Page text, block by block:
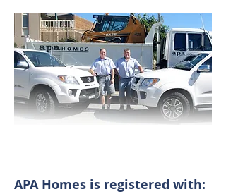
APA Homes is registered with:​